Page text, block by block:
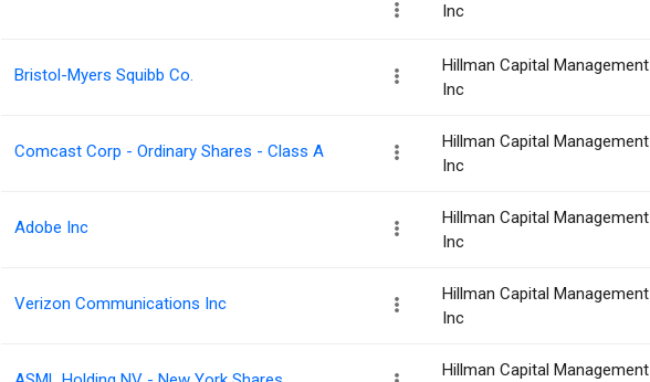
Inc
Bristol-Myers Squibb Co.
Hillman Capital Management
Inc
Comcast Corp - Ordinary Shares - Class A
Hillman Capital Management
Inc
Adobe Inc
Hillman Capital Management
Inc
Verizon Communications Inc
Hillman Capital Management
Inc
Hillman Capital Management